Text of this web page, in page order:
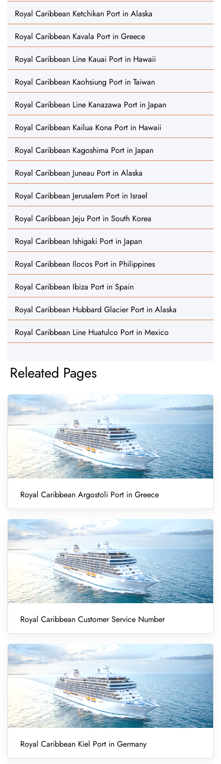
Royal Caribbean Ketchikan Port in Alaska
Royal Caribbean Kavala Port in Greece
Royal Caribbean Line Kauai Port in Hawaii
Royal Caribbean Kaohsiung Port in Taiwan
Royal Caribbean Line Kanazawa Port in Japan
Royal Caribbean Kailua Kona Port in Hawaii
Royal Caribbean Kagoshima Port in Japan
Royal Caribbean Juneau Port in Alaska
Royal Caribbean Jerusalem Port in Israel
Royal Caribbean Jeju Port in South Korea
Royal Caribbean Ishigaki Port in Japan
Royal Caribbean Ilocos Port in Philippines
Royal Caribbean Ibiza Port in Spain
Royal Caribbean Hubbard Glacier Port in Alaska
Royal Caribbean Line Huatulco Port in Mexico
Releated Pages
Royal Caribbean Argostoli Port in Greece
Royal Caribbean Customer Service Number
Royal Caribbean Kiel Port in Germany